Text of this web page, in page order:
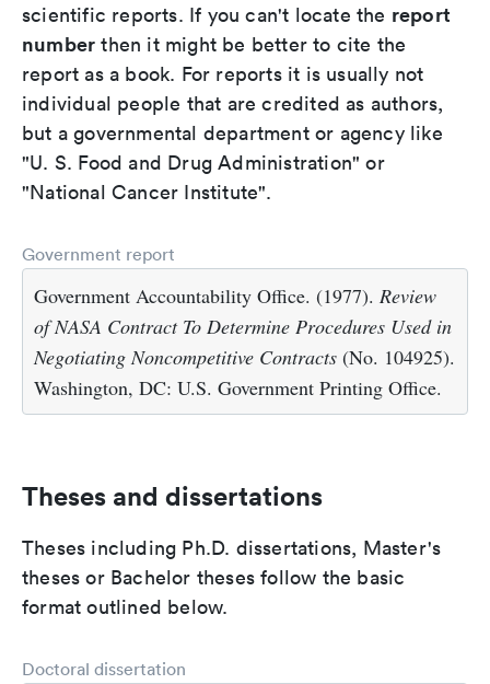
scientific reports. If you can't locate the report
number then it might be better to cite the
report as a book. For reports it is usually not
individual people that are credited as authors,
but a governmental department or agency like
"U. S. Food and Drug Administration" or
"National Cancer Institute".
Government report
Government Accountability Office. (1977). Review
of NASA Contract To Determine Procedures Used in
Negotiating Noncompetitive Contracts (No. 104925).
Washington, DC: U.S. Government Printing Office.
Theses and dissertations
Theses including Ph.D. dissertations, Master's
theses or Bachelor theses follow the basic
format outlined below.
Doctoral dissertation